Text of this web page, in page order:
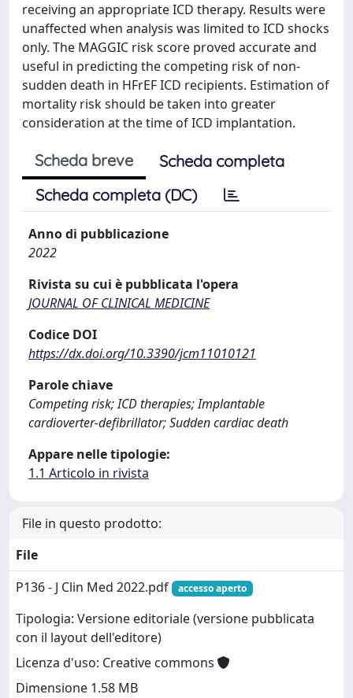
receiving an appropriate ICD therapy. Results were
unaffected when analysis was limited to ICD shocks
only. The MAGGIC risk score proved accurate and
useful in predicting the competing risk of non-
sudden death in HFrEF ICD recipients. Estimation of
mortality risk should be taken into greater
consideration at the time of ICD implantation.
Scheda breve
Scheda completa
Scheda completa (DC)
Anno di pubblicazione
2022
Rivista su cui è pubblicata l'opera
JOURNAL OF CLINICAL MEDICINE
Codice DOI
https://dx.doi.org/10.3390/jcm11010121
Parole chiave
Competing risk; ICD therapies; Implantable
cardioverter-defibrillator; Sudden cardiac death
Appare nelle tipologie:
1.1 Articolo in rivista
File in questo prodotto:
File
P136 - J Clin Med 2022.pdf
accesso aperto
Tipologia: Versione editoriale (versione pubblicata
con il layout dell'editore)
Licenza d'uso: Creative commons
Dimensione 1.58 MB